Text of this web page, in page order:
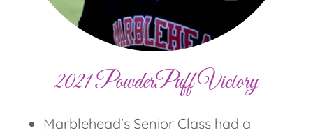
2021 PowderPuff Victory
Marblehead's Senior Class had a